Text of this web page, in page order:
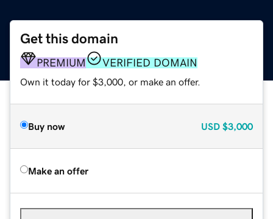
Get this domain
PREMIUM VERIFIED DOMAIN
Own it today for $3,000, or make an offer.
Buy now USD $3,000
Make an offer